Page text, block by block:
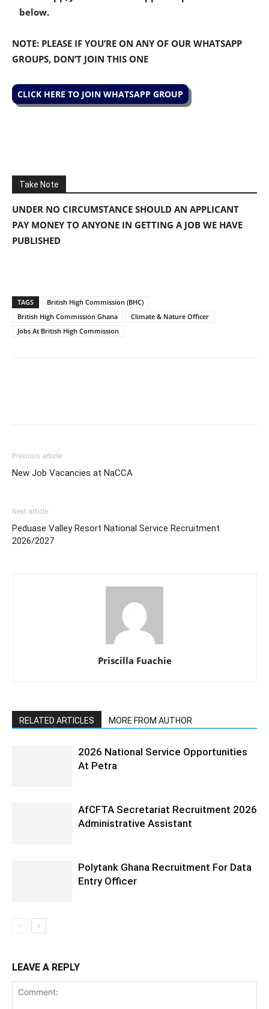
below.
NOTE: PLEASE IF YOU’RE ON ANY OF OUR WHATSAPP
GROUPS, DON’T JOIN THIS ONE
CLICK HERE TO JOIN WHATSAPP GROUP
Take Note
UNDER NO CIRCUMSTANCE SHOULD AN APPLICANT
PAY MONEY TO ANYONE IN GETTING A JOB WE HAVE
PUBLISHED
TAGS
British High Commission (BHC)
British High Commission Ghana
Climate & Nature Officer
Jobs At British High Commission
Previous article
New Job Vacancies at NaCCA
Next article
Peduase Valley Resort National Service Recruitment
2026/2027
Priscilla Fuachie
RELATED ARTICLES MORE FROM AUTHOR
2026 National Service Opportunities
At Petra
AfCFTA Secretariat Recruitment 2026
Administrative Assistant
Polytank Ghana Recruitment For Data
Entry Officer
LEAVE A REPLY